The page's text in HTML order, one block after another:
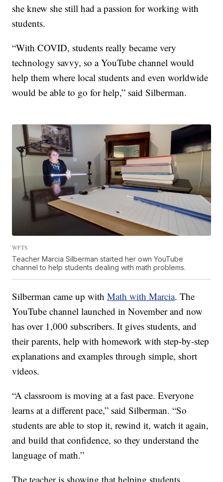
she knew she still had a passion for working with
students.
“With COVID, students really became very
technology savvy, so a YouTube channel would
help them where local students and even worldwide
would be able to go for help,” said Silberman.
WFTS
Teacher Marcia Silberman started her own YouTube
channel to help students dealing with math problems.
Silberman came up withMath with Marcia. The
YouTube channel launched in November and now
has over 1,000 subscribers. It gives students, and
their parents, help with homework with step-by-step
explanations and examples through simple, short
videos.
“A classroom is moving at a fast pace. Everyone
learns at a different pace,” said Silberman. “So
students are able to stop it, rewind it, watch it again,
and build that confidence, so they understand the
language of math.”
The teacher is showing that helping students